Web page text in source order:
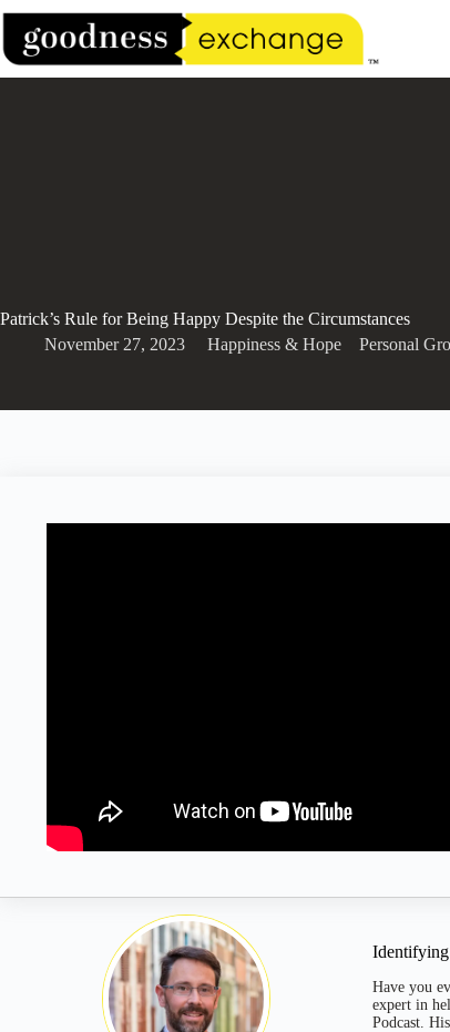
Skip
content
Patrick’s Rule for Being Happy Despite the Circumstances
November 27, 2023
Happiness & Hope Personal
Have you
expert in
Podcast.